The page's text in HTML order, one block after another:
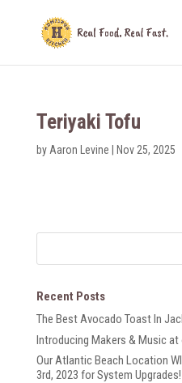
Teriyaki Tofu
by Aaron Levine Nov 25, 2025
Recent Posts
The Best Avocado Toast In
Introducing Makers & Music
Our Atlantic Beach Location
3rd, 2023 for System Upgrades!